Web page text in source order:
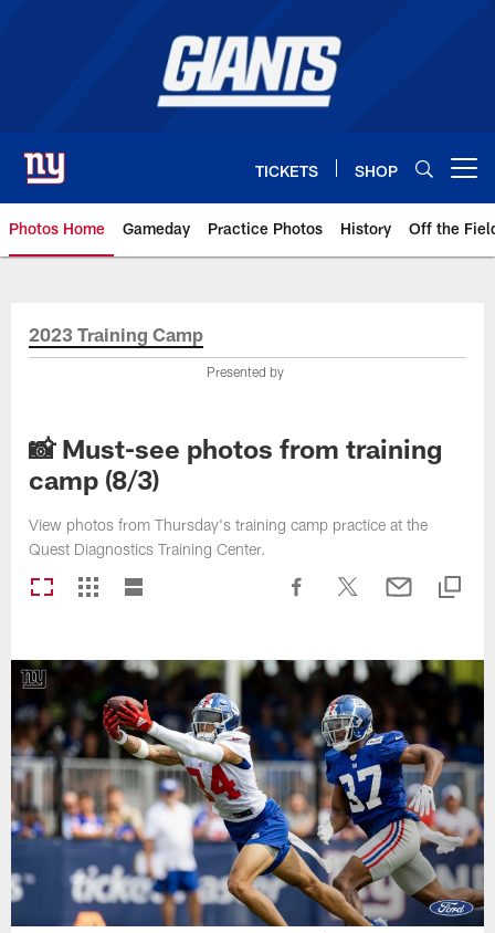
TICKETS SHOP
Photos Home Gameday Practice Photos History Off the
Giants Photos | New York
2023 Training Camp
Presented by
📸 Must-see photos from training
camp (8/3)
View photos from Thursday's training camp practice at the
Quest Diagnostics Training Center.